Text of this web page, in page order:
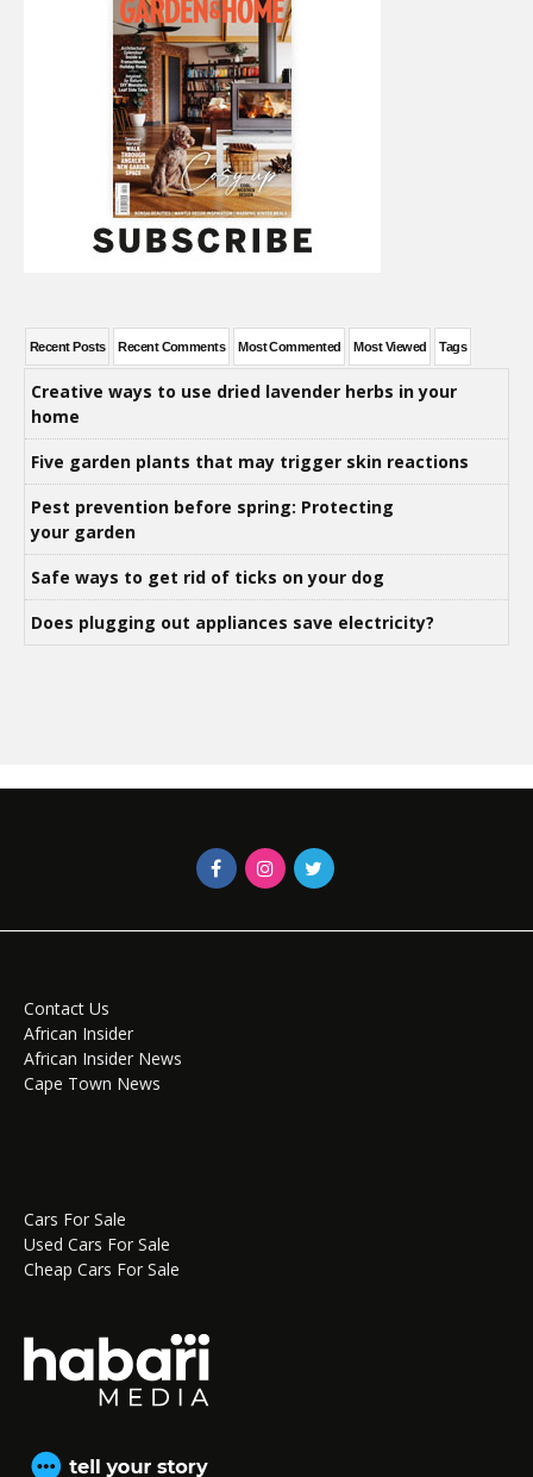
Recent Posts Recent Comments Most Commented Most Viewed Tags
Creative ways to use dried lavender herbs in your
home
Five garden plants that may trigger skin reactions
Pest prevention before spring: Protecting
your garden
Safe ways to get rid of ticks on your dog
Does plugging out appliances save electricity?
Contact Us
African Insider
African Insider News
Cape Town News
Cars For Sale
Used Cars For Sale
Cheap Cars For Sale